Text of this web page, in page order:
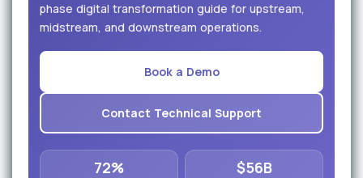
phase digital transformation guide for upstream,
midstream, and downstream operations.
Book a Demo
Contact Technical Support
72% $56B